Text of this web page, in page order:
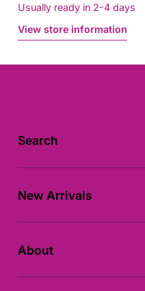
Usually ready in 2-4 days
View store information
Search
New Arrivals
About